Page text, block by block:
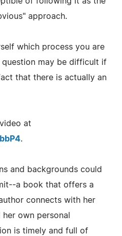
approach.
which process you are
may be difficult if
that there is actually an
at
.
and backgrounds could
a book that offers a
connects with her
own personal
is timely and full of